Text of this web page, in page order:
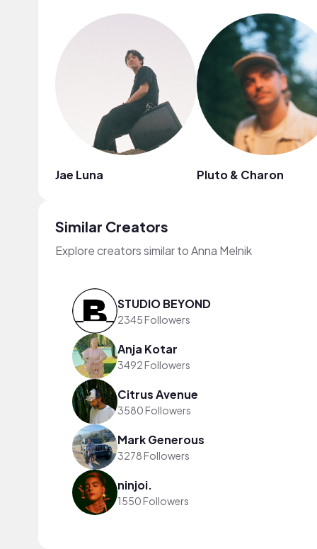
Jae Luna Pluto & Charon
Similar Creators
Explore creators similar to Anna Melnik
STUDIO BEYOND
2345 Followers
Anja Kotar
3492 Followers
Citrus Avenue
3580 Followers
Mark Generous
3278 Followers
ninjoi.
1550 Followers